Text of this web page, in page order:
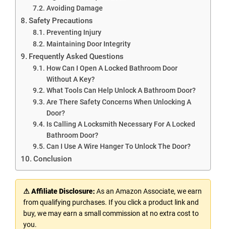
Avoiding Damage
Safety Precautions
Preventing Injury
Maintaining Door Integrity
Frequently Asked Questions
How Can I Open A Locked Bathroom Door
Without A Key?
What Tools Can Help Unlock A Bathroom Door?
Are There Safety Concerns When Unlocking A
Door?
Is Calling A Locksmith Necessary For A Locked
Bathroom Door?
Can I Use A Wire Hanger To Unlock The Door?
Conclusion
⚠ Affiliate Disclosure:As an Amazon Associate, we earn
from qualifying purchases. If you click a product link and
buy, we may earn a small commission at no extra cost to
you.